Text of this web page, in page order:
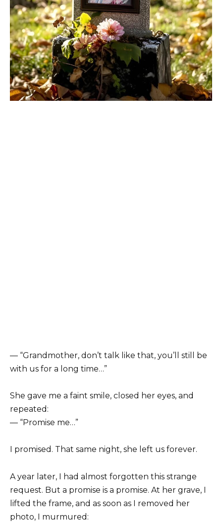
— “Grandmother, don’t talk like that, you’ll still be
with us for a long time…”
She gave me a faint smile, closed her eyes, and
repeated:
— “Promise me…”
I promised. That same night, she left us forever.
A year later, I had almost forgotten this strange
request. But a promise is a promise. At her grave, I
lifted the frame, and as soon as I removed her
photo, I murmured: